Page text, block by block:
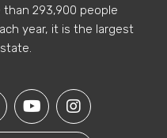
than 293,900 people
year, it is the largest